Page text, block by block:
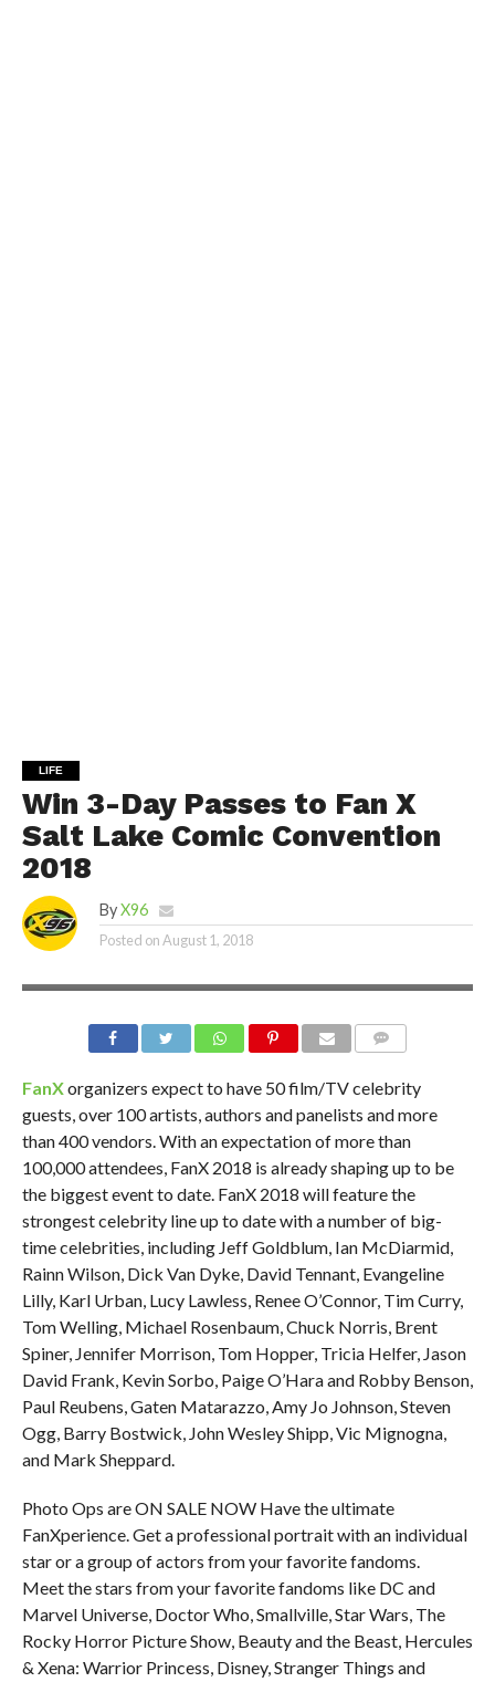
LIFE
Win 3-Day Passes to Fan X
Salt Lake Comic Convention
2018
By X96
Posted onAugust 1, 2018
FanXorganizers expect to have 50 film/TV celebrity
guests, over 100 artists, authors and panelists and more
than 400 vendors. With an expectation of more than
100,000 attendees, FanX 2018 is already shaping up to be
the biggest event to date. FanX 2018 will feature the
strongest celebrity line up to date with a number of big-
time celebrities, including Jeff Goldblum, Ian McDiarmid,
Rainn Wilson, Dick Van Dyke, David Tennant, Evangeline
Lilly, Karl Urban, Lucy Lawless, Renee O’Connor, Tim Curry,
Tom Welling, Michael Rosenbaum, Chuck Norris, Brent
Spiner, Jennifer Morrison, Tom Hopper, Tricia Helfer, Jason
David Frank, Kevin Sorbo, Paige O’Hara and Robby Benson,
Paul Reubens, Gaten Matarazzo, Amy Jo Johnson, Steven
Ogg, Barry Bostwick, John Wesley Shipp, Vic Mignogna,
and Mark Sheppard.
Photo Ops are ON SALE NOW Have the ultimate
FanXperience. Get a professional portrait with an individual
star or a group of actors from your favorite fandoms.
Meet the stars from your favorite fandoms like DC and
Marvel Universe, Doctor Who, Smallville, Star Wars, The
Rocky Horror Picture Show, Beauty and the Beast, Hercules
& Xena: Warrior Princess, Disney, Stranger Things and